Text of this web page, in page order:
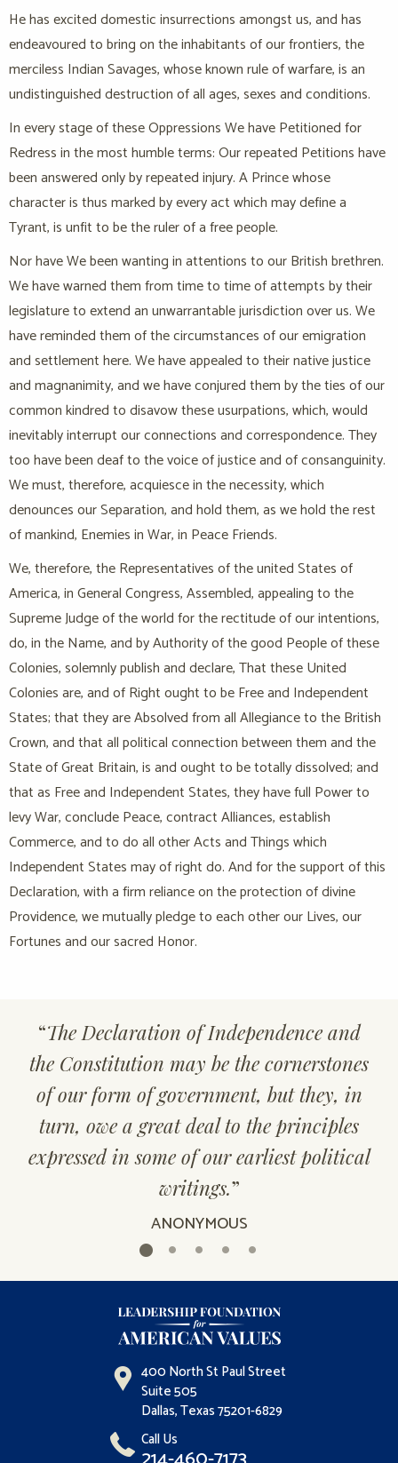
He has excited domestic insurrections amongst us, and has
endeavoured to bring on the inhabitants of our frontiers, the
merciless Indian Savages, whose known rule of warfare, is an
undistinguished destruction of all ages, sexes and conditions.
In every stage of these Oppressions We have Petitioned for
Redress in the most humble terms: Our repeated Petitions have
been answered only by repeated injury. A Prince whose
character is thus marked by every act which may define a
Tyrant, is unfit to be the ruler of a free people.
Nor have We been wanting in attentions to our British brethren.
We have warned them from time to time of attempts by their
legislature to extend an unwarrantable jurisdiction over us. We
have reminded them of the circumstances of our emigration
and settlement here. We have appealed to their native justice
and magnanimity, and we have conjured them by the ties of our
common kindred to disavow these usurpations, which, would
inevitably interrupt our connections and correspondence. They
too have been deaf to the voice of justice and of consanguinity.
We must, therefore, acquiesce in the necessity, which
denounces our Separation, and hold them, as we hold the rest
of mankind, Enemies in War, in Peace Friends.
We, therefore, the Representatives of the united States of
America, in General Congress, Assembled, appealing to the
Supreme Judge of the world for the rectitude of our intentions,
do, in the Name, and by Authority of the good People of these
Colonies, solemnly publish and declare, That these United
Colonies are, and of Right ought to be Free and Independent
States; that they are Absolved from all Allegiance to the British
Crown, and that all political connection between them and the
State of Great Britain, is and ought to be totally dissolved; and
that as Free and Independent States, they have full Power to
levy War, conclude Peace, contract Alliances, establish
Commerce, and to do all other Acts and Things which
Independent States may of right do. And for the support of this
Declaration, with a firm reliance on the protection of divine
Providence, we mutually pledge to each other our Lives, our
Fortunes and our sacred Honor.
“The Declaration of Independence and
the Constitution may be the cornerstones
of our form of government, but they, in
turn, owe a great deal to the principles
expressed in some of our earliest political
writings.”
ANONYMOUS
400 North St Paul Street
Suite 505
Dallas, Texas 75201-6829
Call Us